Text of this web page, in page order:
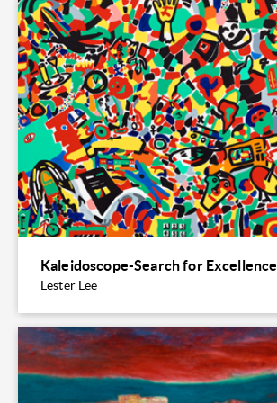
Kaleidoscope-Search for Excellence
Lester Lee